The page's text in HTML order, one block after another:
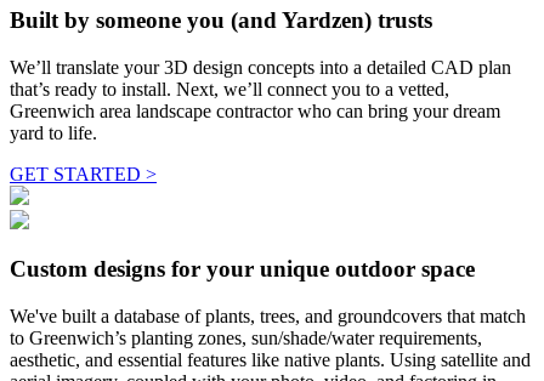
Built by someone you (and Yardzen) trusts
We’ll translate your 3D design concepts into a detailed CAD plan
that’s ready to install. Next, we’ll connect you to a vetted,
Greenwich area landscape contractor who can bring your dream
yard to life.
GET STARTED >
Custom designs for your unique outdoor space
We've built a database of plants, trees, and groundcovers that match
to Greenwich’s planting zones, sun/shade/water requirements,
aesthetic, and essential features like native plants. Using satellite and